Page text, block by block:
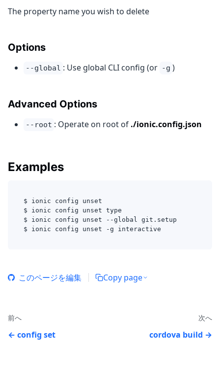
The property name you wish to delete
Options
--global : Use global CLI config (or -g )
Advanced Options
--root : Operate on root of ./ionic.config.json
Examples
$ ionic config unset
$ ionic config unset type
$ ionic config unset --global git.setup
$ ionic config unset -g interactive
このページを編集 Copy page
前へ
config set
次へ
cordova build